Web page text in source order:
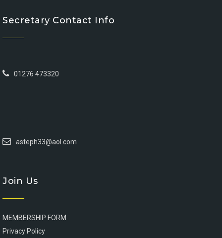
Secretary Contact Info
01276 473320
asteph33@aol.com
Join Us
MEMBERSHIP FORM
Privacy Policy